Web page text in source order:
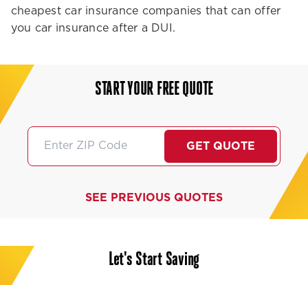
cheapest car insurance companies that can offer
you car insurance after a DUI.
START YOUR FREE QUOTE
GET QUOTE
SEE PREVIOUS QUOTES
Let's Start Saving